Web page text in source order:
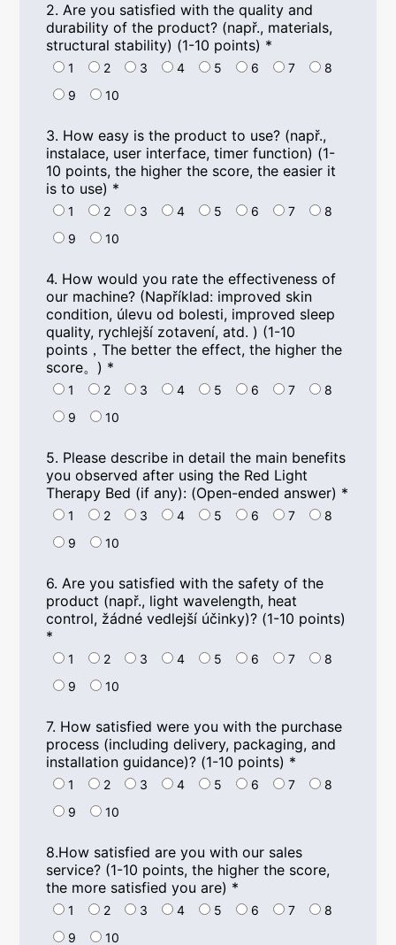
2.Are you satisfied with the quality and
durability of the product? (např., materials,
structural stability) (1-10 points) *
1 2 3 4 5 6 7
8
9
10
3. How easy is the product to use? (např.,
instalace, user interface,timer function) (1-
10 points,the higher the score,the easier it
is to use) *
1 2 3 4 5 6 7
8
9
10
4. How would you rate the effectiveness of
our machine? (Například: improved skin
condition, úlevu od bolesti, improved sleep
quality, rychlejší zotavení, atd. ) (1-10
points ，The better the effect,the higher the
score。) *
1 2 3 4 5 6 7
8
9
10
5. Please describe in detail the main benefits
you observed after using the Red Light
Therapy Bed (if any): (Open-ended answer) *
1 2 3 4 5 6 7
8
9
10
6.Are you satisfied with the safety of the
product (např., light wavelength, heat
control, žádné vedlejší účinky)? (1-10 points)
*
1 2 3 4 5 6 7
8
9
10
7. How satisfied were you with the purchase
process (including delivery, packaging,and
installation guidance)? (1-10 points) *
1 2 3 4 5 6 7
8
9
10
8.How satisfied are you with our sales
service? (1-10 points,the higher the score,
the more satisfied you are) *
1 2 3 4 5 6 7
8
9
10